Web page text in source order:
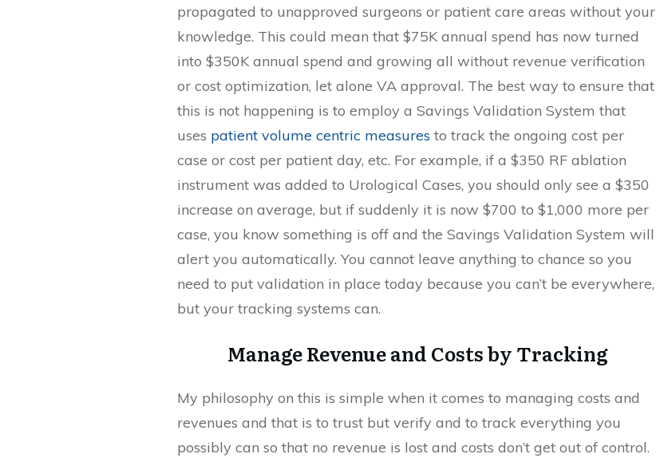
propagated to unapproved surgeons or patient care areas without your
knowledge. This could mean that $75K annual spend has now turned
into $350K annual spend and growing all without revenue verification
or cost optimization, let alone VA approval. The best way to ensure that
this is not happening is to employ a Savings Validation System that
uses patient volume centric measures to track the ongoing cost per
case or cost per patient day, etc. For example, if a $350 RF ablation
instrument was added to Urological Cases, you should only see a $350
increase on average, but if suddenly it is now $700 to $1,000 more per
case, you know something is off and the Savings Validation System will
alert you automatically. You cannot leave anything to chance so you
need to put validation in place today because you can’t be everywhere,
but your tracking systems can.
Manage Revenue and Costs by Tracking
My philosophy on this is simple when it comes to managing costs and
revenues and that is to trust but verify and to track everything you
possibly can so that no revenue is lost and costs don’t get out of control.